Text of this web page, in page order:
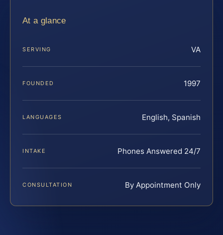
At a glance
SERVING VA
FOUNDED 1997
LANGUAGES English, Spanish
INTAKE Phones Answered 24/7
CONSULTATION By Appointment Only